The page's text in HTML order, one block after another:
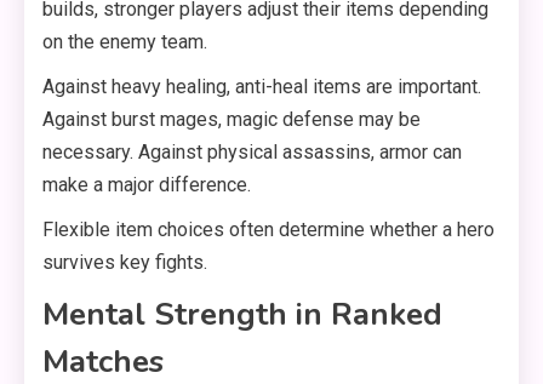
builds, stronger players adjust their items depending
on the enemy team.
Against heavy healing, anti-heal items are important.
Against burst mages, magic defense may be
necessary. Against physical assassins, armor can
make a major difference.
Flexible item choices often determine whether a hero
survives key fights.
Mental Strength in Ranked
Matches